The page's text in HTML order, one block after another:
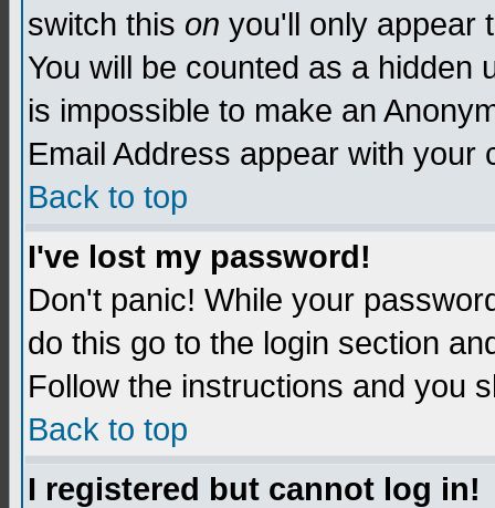
switch this on you'll only appear
You will be counted as a hidden
is impossible to make an
Email Address appear with your
Back to top
I've lost my password!
Don't panic! While your
do this go to the login section
Follow the instructions and you
Back to top
I registered but cannot log in!